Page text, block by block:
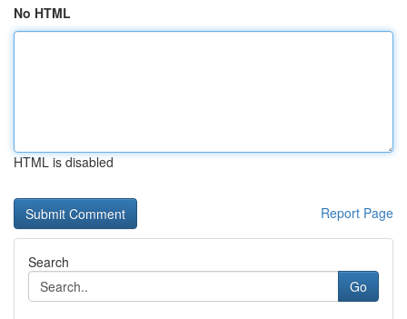
No HTML
HTML is disabled
Report Page
Search
Go